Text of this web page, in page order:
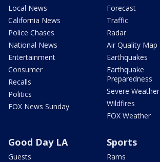
Local News
California News
Police Chases
National News
Entertainment
Consumer
Recalls
Politics
FOX News Sunday
Forecast
Traffic
Radar
Air Quality Map
Earthquakes
Earthquake
Preparedness
Severe Weather
Wildfires
FOX Weather
Good Day LA
Guests
Sports
Rams